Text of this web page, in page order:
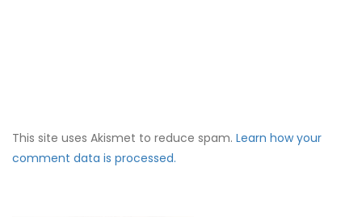
This site uses Akismet to reduce spam. Learn how your
comment data is processed.